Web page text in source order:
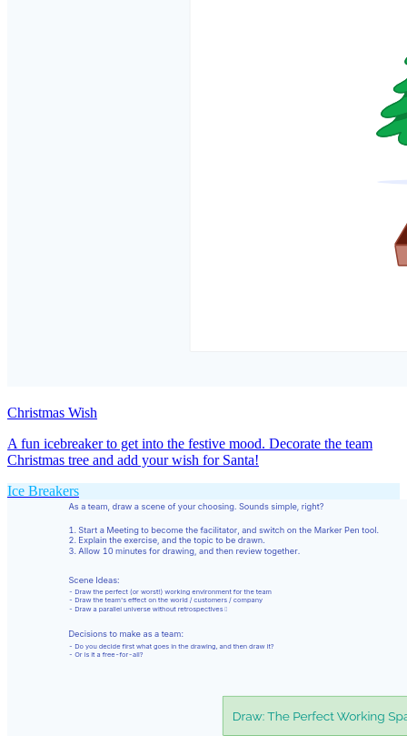
Christmas Wish
A fun icebreaker to get into the festive mood. Decorate the team
Christmas tree and add your wish for Santa!
Ice Breakers